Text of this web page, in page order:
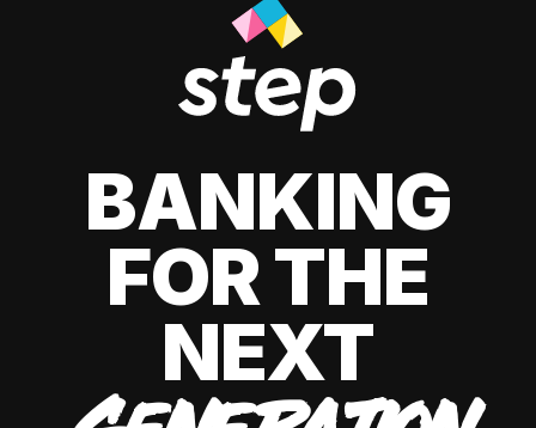
BANKING
FOR THE
NEXT